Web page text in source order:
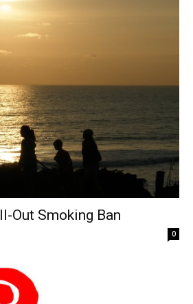
Out Smoking Ban
0